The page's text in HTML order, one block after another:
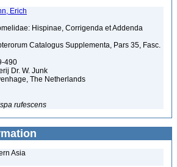
Erich
Hispinae, Corrigenda et Addenda
Catalogus Supplementa, Pars 35, Fasc.
490
Dr. W. Junk
The Netherlands
rufescens
Asia